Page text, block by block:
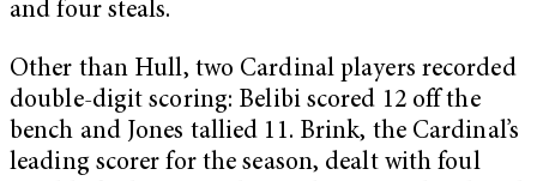
and four steals.
Other than Hull, two Cardinal players recorded
double-digit scoring: Belibi scored 12 off the
bench and Jones tallied 11. Brink, the Cardinal’s
leading scorer for the season, dealt with foul